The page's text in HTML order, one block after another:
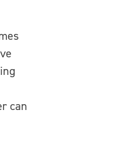
can